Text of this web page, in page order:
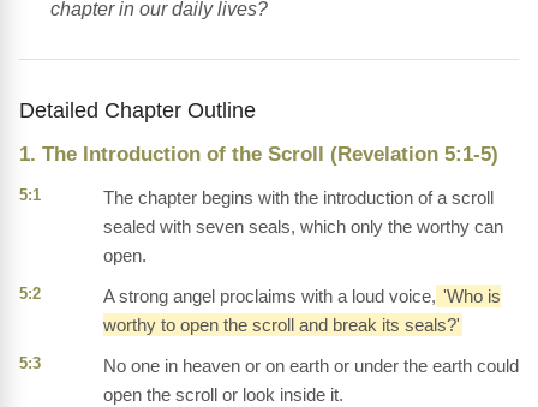
chapter in our daily lives?
Detailed Chapter Outline
1. The Introduction of the Scroll (Revelation 5:1-5)
5:1
The chapter begins with the introduction of a scroll
sealed with seven seals, which only the worthy can
open.
5:2 A strong angel proclaims with a loud voice, 'Who is
worthy to open the scroll and break its seals?'
5:3
No one in heaven or on earth or under the earth could
open the scroll or look inside it.